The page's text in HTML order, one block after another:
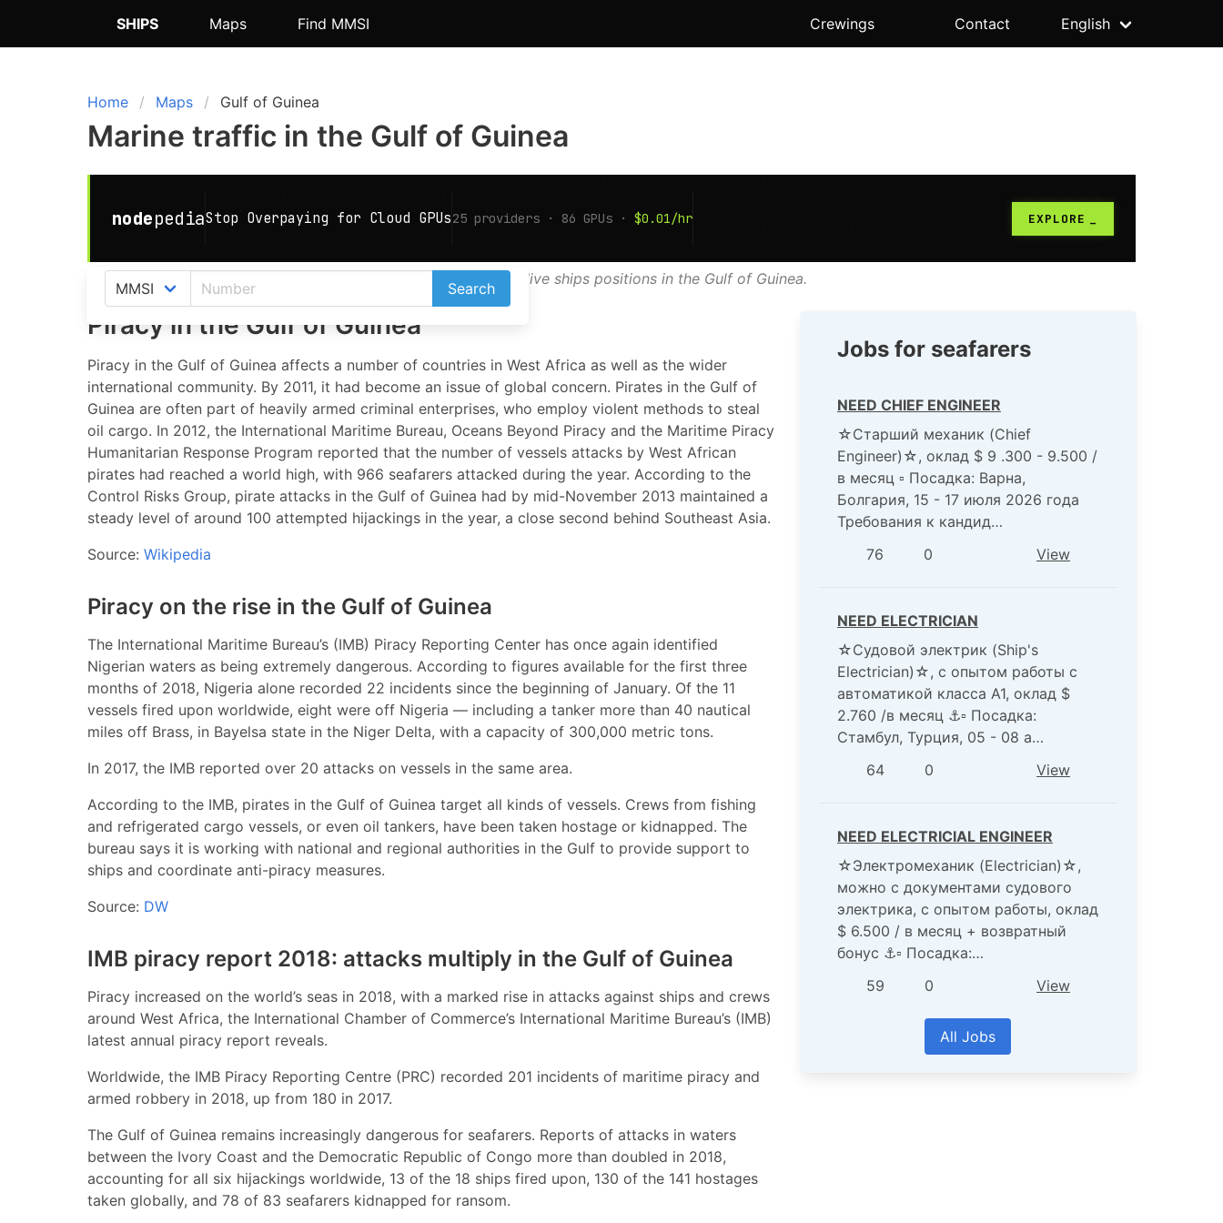
SHIPS Maps Find MMSI Crewings Contact English
Home Maps Gulf of Guinea
Marine traffic in the Gulf of Guinea
Search
AIS map shows live ships positions in the Gulf of Guinea.
Piracy in the Gulf of Guinea
Piracy in the Gulf of Guinea affects a number of countries in West Africa as well as the wider
international community. By 2011, it had become an issue of global concern. Pirates in the Gulf of
Guinea are often part of heavily armed criminal enterprises, who employ violent methods to steal
oil cargo. In 2012, the International Maritime Bureau, Oceans Beyond Piracy and the Maritime Piracy
Humanitarian Response Program reported that the number of vessels attacks by West African
pirates had reached a world high, with 966 seafarers attacked during the year. According to the
Control Risks Group, pirate attacks in the Gulf of Guinea had by mid-November 2013 maintained a
steady level of around 100 attempted hijackings in the year, a close second behind Southeast Asia.
Source: Wikipedia
Piracy on the rise in the Gulf of Guinea
The International Maritime Bureau’s (IMB) Piracy Reporting Center has once again identified
Nigerian waters as being extremely dangerous. According to figures available for the first three
months of 2018, Nigeria alone recorded 22 incidents since the beginning of January. Of the 11
vessels fired upon worldwide, eight were off Nigeria — including a tanker more than 40 nautical
miles off Brass, in Bayelsa state in the Niger Delta, with a capacity of 300,000 metric tons.
In 2017, the IMB reported over 20 attacks on vessels in the same area.
According to the IMB, pirates in the Gulf of Guinea target all kinds of vessels. Crews from fishing
and refrigerated cargo vessels, or even oil tankers, have been taken hostage or kidnapped. The
bureau says it is working with national and regional authorities in the Gulf to provide support to
ships and coordinate anti-piracy measures.
Source: DW
IMB piracy report 2018: attacks multiply in the Gulf of Guinea
Piracy increased on the world’s seas in 2018, with a marked rise in attacks against ships and crews
around West Africa, the International Chamber of Commerce’s International Maritime Bureau’s (IMB)
latest annual piracy report reveals.
Worldwide, the IMB Piracy Reporting Centre (PRC) recorded 201 incidents of maritime piracy and
armed robbery in 2018, up from 180 in 2017.
The Gulf of Guinea remains increasingly dangerous for seafarers. Reports of attacks in waters
between the Ivory Coast and the Democratic Republic of Congo more than doubled in 2018,
accounting for all six hijackings worldwide, 13 of the 18 ships fired upon, 130 of the 141 hostages
taken globally, and 78 of 83 seafarers kidnapped for ransom.
Jobs for seafarers
NEED CHIEF ENGINEER
☆Старший механик (Chief
Engineer)☆, оклад $ 9 .300 - 9.500 /
в месяц ▫️ Посадка: Варна,
Болгария, 15 - 17 июля 2026 года
Требования к кандид…
76
0 View
NEED ELECTRICIAN
☆Судовой электрик (Ship's
Electrician)☆, с опытом работы с
автоматикой класса А1, оклад $
2.760 /в месяц ⚓️▫️ Посадка:
Стамбул, Турция, 05 - 08 а…
64
0 View
NEED ELECTRICIAL ENGINEER
☆Электромеханик (Electrician)☆,
можно с документами судового
электрика, с опытом работы, оклад
$ 6.500 / в месяц + возвратный
бонус ⚓️▫️ Посадка:…
59
0 View
All Jobs